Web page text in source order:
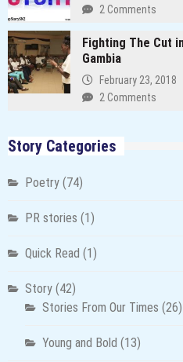
2 Comments
Fighting The Cut
Gambia
February 23, 2018
2 Comments
Story Categories
Poetry (74)
PR stories (1)
Quick Read (1)
Story (42)
Stories From Our Times (26)
Young and Bold (13)